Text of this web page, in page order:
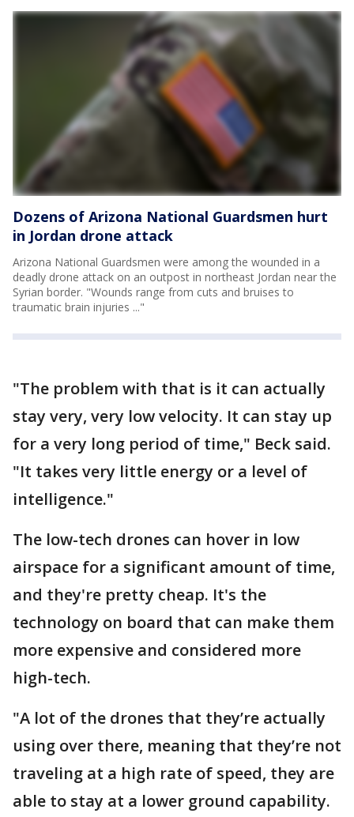
Dozens of Arizona National Guardsmen hurt
in Jordan drone attack
Arizona National Guardsmen were among the wounded in a
deadly drone attack on an outpost in northeast Jordan near the
Syrian border. "Wounds range from cuts and bruises to
traumatic brain injuries ..."
"The problem with that is it can actually
stay very, very low velocity. It can stay up
for a very long period of time," Beck said.
"It takes very little energy or a level of
intelligence."
The low-tech drones can hover in low
airspace for a significant amount of time,
and they're pretty cheap. It's the
technology on board that can make them
more expensive and considered more
high-tech.
"A lot of the drones that they’re actually
using over there, meaning that they’re not
traveling at a high rate of speed, they are
able to stay at a lower ground capability.